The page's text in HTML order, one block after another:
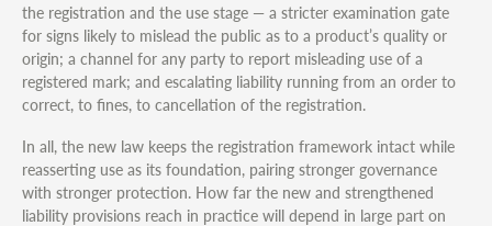
the registration and the use stage — a stricter examination gate
for signs likely to mislead the public as to a product’s quality or
origin; a channel for any party to report misleading use of a
registered mark; and escalating liability running from an order to
correct, to fines, to cancellation of the registration.
In all, the new law keeps the registration framework intact while
reasserting use as its foundation, pairing stronger governance
with stronger protection. How far the new and strengthened
liability provisions reach in practice will depend in large part on